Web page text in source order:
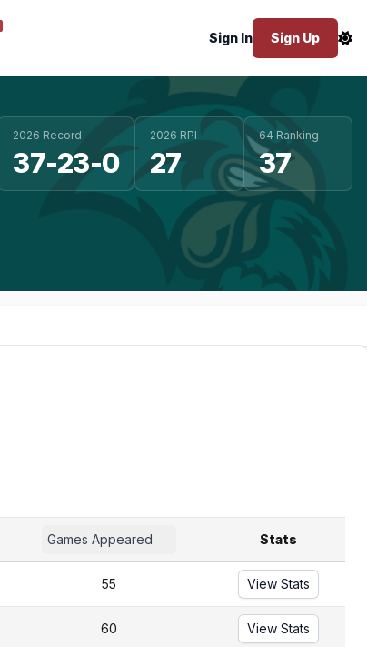
Sign In Sign Up
2026 Record
37-23-0
2026 RPI
27
64 Ranking
37
Games Appeared Stats
55 View Stats
60 View Stats